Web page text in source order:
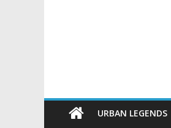
URBAN LEGENDS